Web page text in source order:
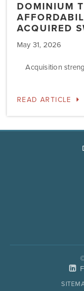
DOMINIUM
ACQUIRED
May 31, 2026
Acquisition
READ ARTICLE